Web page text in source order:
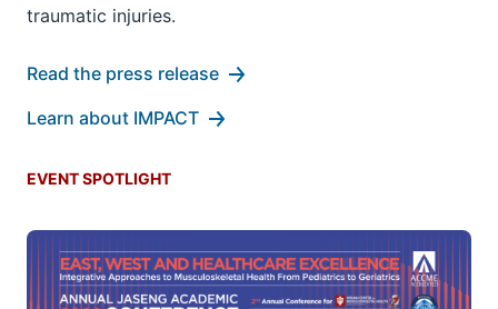
traumatic injuries.
Read the press release
Learn about IMPACT
EVENT SPOTLIGHT